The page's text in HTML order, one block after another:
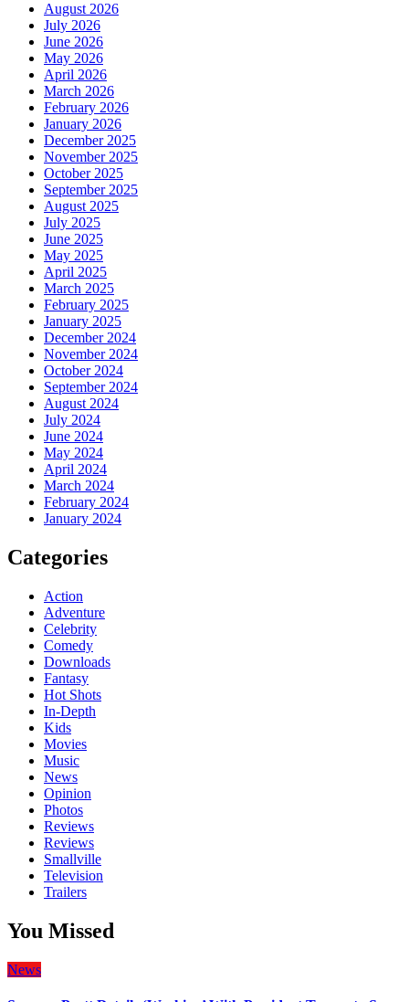
August 2026
July 2026
June 2026
May 2026
April 2026
March 2026
February 2026
January 2026
December 2025
November 2025
October 2025
September 2025
August 2025
July 2025
June 2025
May 2025
April 2025
March 2025
February 2025
January 2025
December 2024
November 2024
October 2024
September 2024
August 2024
July 2024
June 2024
May 2024
April 2024
March 2024
February 2024
January 2024
Categories
Action
Adventure
Celebrity
Comedy
Downloads
Fantasy
Hot Shots
In-Depth
Kids
Movies
Music
News
Opinion
Photos
Reviews
Reviews
Smallville
Television
Trailers
You Missed
News